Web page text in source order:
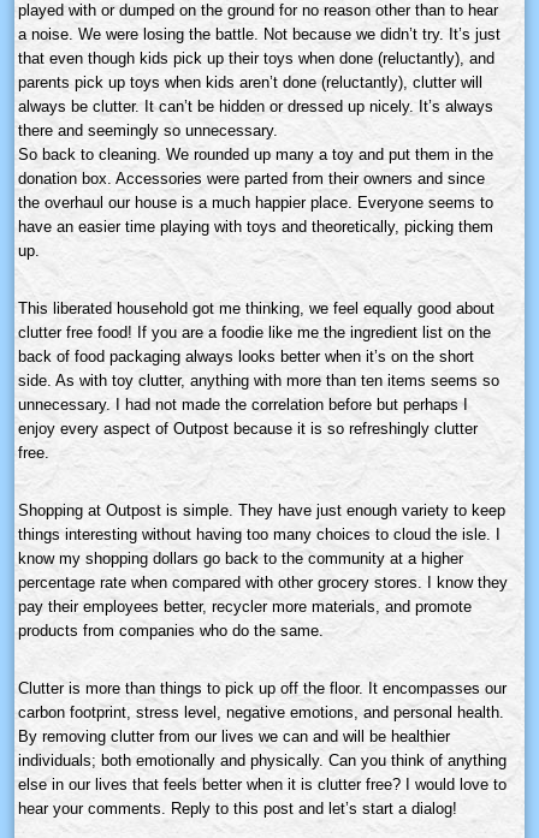
played with or dumped on the ground for no reason other than to hear
a noise. We were losing the battle. Not because we didn’t try. It’s just
that even though kids pick up their toys when done (reluctantly), and
parents pick up toys when kids aren’t done (reluctantly), clutter will
always be clutter. It can’t be hidden or dressed up nicely. It’s always
there and seemingly so unnecessary.
So back to cleaning. We rounded up many a toy and put them in the
donation box. Accessories were parted from their owners and since
the overhaul our house is a much happier place. Everyone seems to
have an easier time playing with toys and theoretically, picking them
up.
This liberated household got me thinking, we feel equally good about
clutter free food! If you are a foodie like me the ingredient list on the
back of food packaging always looks better when it’s on the short
side. As with toy clutter, anything with more than ten items seems so
unnecessary. I had not made the correlation before but perhaps I
enjoy every aspect of Outpost because it is so refreshingly clutter
free.
Shopping at Outpost is simple. They have just enough variety to keep
things interesting without having too many choices to cloud the isle. I
know my shopping dollars go back to the community at a higher
percentage rate when compared with other grocery stores. I know they
pay their employees better, recycler more materials, and promote
products from companies who do the same.
Clutter is more than things to pick up off the floor. It encompasses our
carbon footprint, stress level, negative emotions, and personal health.
By removing clutter from our lives we can and will be healthier
individuals; both emotionally and physically. Can you think of anything
else in our lives that feels better when it is clutter free? I would love to
hear your comments. Reply to this post and let’s start a dialog!